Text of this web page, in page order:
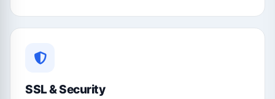
SSL & Security